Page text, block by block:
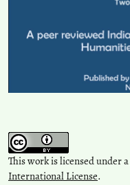
This work is licensed under a
International License.